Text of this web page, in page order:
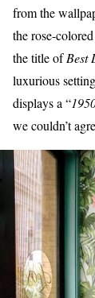
from the
the rose-
the title ofBest
luxurious
displays a “
we couldn’t